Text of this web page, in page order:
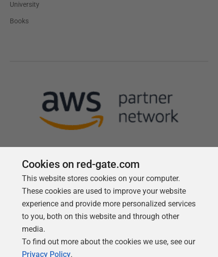
University
Books
Follow us
Cookies on red-gate.com
This website stores cookies on your computer.
These cookies are used to improve your website
experience and provide more personalized services
to you, both on this website and through other
media.
To find out more about the cookies we use, see our
Privacy Policy.